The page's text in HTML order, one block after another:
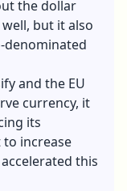
the dollar
but it also
and the EU
currency, it
its
to increase
this